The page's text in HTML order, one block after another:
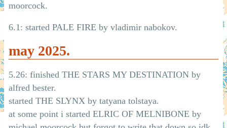
moorcock.
6.1: started PALE FIRE by vladimir nabokov.
may 2025.
5.26: finished THE STARS MY DESTINATION by
alfred bester.
started THE SLYNX by tatyana tolstaya.
at some point i started ELRIC OF MELNIBONE by